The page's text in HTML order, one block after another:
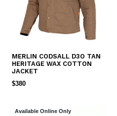
MERLIN CODSALL D3O TAN
HERITAGE WAX COTTON
JACKET
REGULAR
$380
Available Online Only